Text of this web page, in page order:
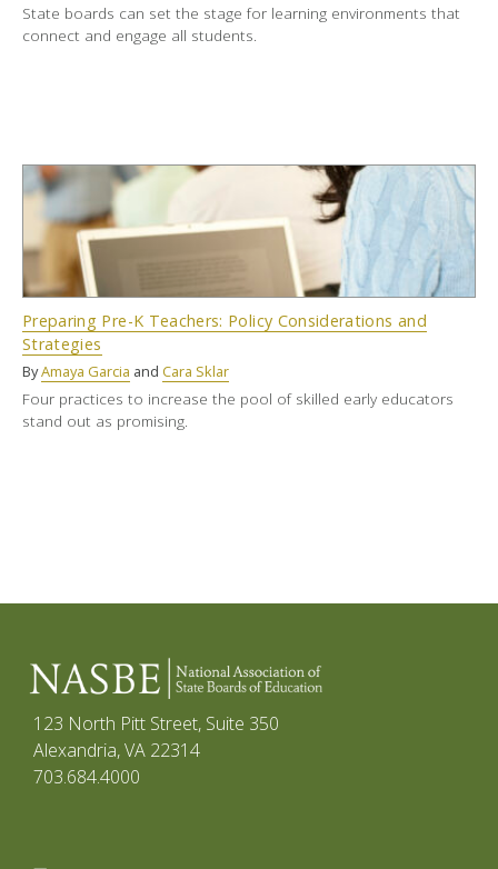
State boards can set the stage for learning environments that
connect and engage all students.
Preparing Pre-K Teachers: Policy Considerations and
Strategies
ByAmaya Garcia and Cara Sklar
Four practices to increase the pool of skilled early educators
stand out as promising.
123 North Pitt Street, Suite 350
Alexandria, VA 22314
703.684.4000